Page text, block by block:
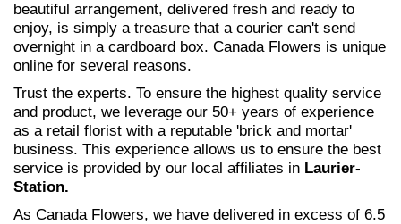
beautiful arrangement, delivered fresh and ready to
enjoy, is simply a treasure that a courier can't send
overnight in a cardboard box. Canada Flowers is unique
online for several reasons.
Trust the experts. To ensure the highest quality service
and product, we leverage our 50+ years of experience
as a retail florist with a reputable 'brick and mortar'
business. This experience allows us to ensure the best
service is provided by our local affiliates in Laurier-
Station.
As Canada Flowers, we have delivered in excess of 6.5